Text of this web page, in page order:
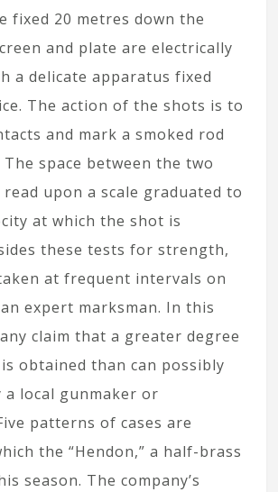
fixed 20 metres down the
and plate are electrically
a delicate apparatus fixed
The action of the shots is to
and mark a smoked rod
space between the two
upon a scale graduated to
at which the shot is
these tests for strength,
at frequent intervals on
expert marksman. In this
claim that a greater degree
obtained than can possibly
a local gunmaker or
patterns of cases are
the “Hendon,” a half-brass
season. The company’s